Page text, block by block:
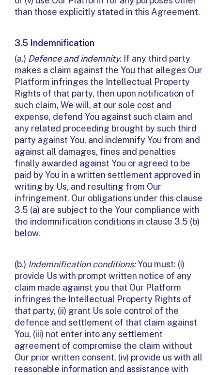
than those explicitly stated in this Agreement.
3.5 Indemnification
(a.) Defence and indemnity. If any third party
makes a claim against the You that alleges Our
Platform infringes the Intellectual Property
Rights of that party, then upon notification of
such claim, We will, at our sole cost and
expense, defend You against such claim and
any related proceeding brought by such third
party against You, and indemnify You from and
against all damages, fines and penalties
finally awarded against You or agreed to be
paid by You in a written settlement approved in
writing by Us, and resulting from Our
infringement. Our obligations under this clause
3.5 (a) are subject to the Your compliance with
the indemnification conditions in clause 3.5 (b)
below.
(b.) Indemnification conditions:You must: (i)
provide Us with prompt written notice of any
claim made against you that Our Platform
infringes the Intellectual Property Rights of
that party, (ii) grant Us sole control of the
defence and settlement of that claim against
You, (iii) not enter into any settlement
agreement of compromise the claim without
Our prior written consent, (iv) provide us with all
reasonable information and assistance with